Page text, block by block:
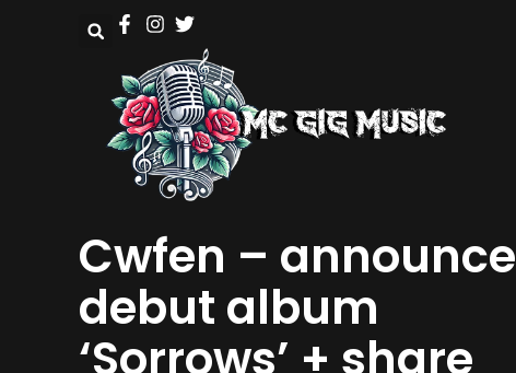
Cwfen – announce
debut album
‘Sorrows’ + share